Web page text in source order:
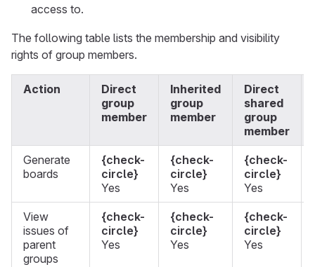
access to.
The following table lists the membership and visibility
rights of group members.
Action
Direct
group
member
Inherited
group
member
Direct
shared
group
member
Generate
boards
{check-
circle}
Yes
{check-
circle}
Yes
{check-
circle}
Yes
View
issues of
parent
groups
{check-
circle}
Yes
{check-
circle}
Yes
{check-
circle}
Yes